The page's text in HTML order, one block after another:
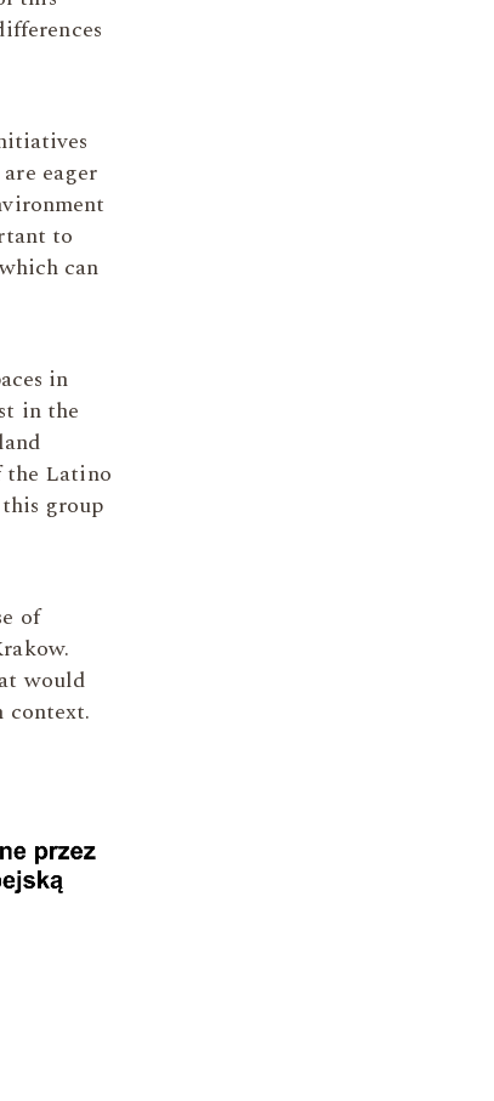
eager
to
can
in
in the
the Latino
group
of
would
context.